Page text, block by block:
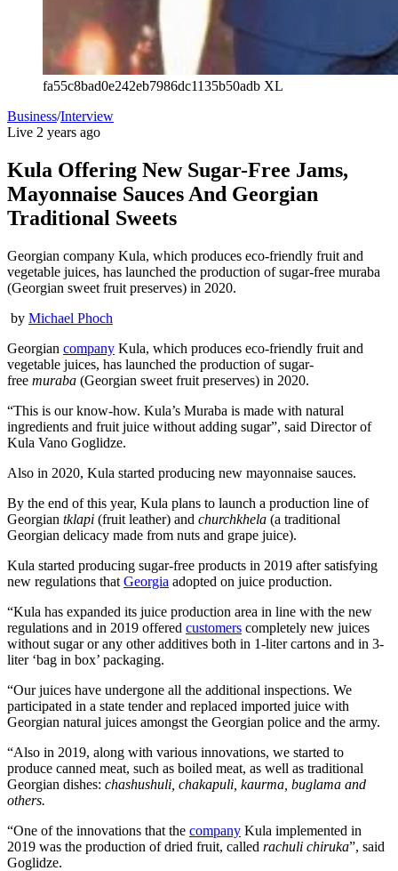
fa55c8bad0e242eb7986dc1135b50adb XL
Business/Interview
Live 2 years ago
Kula Offering New Sugar-Free Jams,
Mayonnaise Sauces And Georgian
Traditional Sweets
Georgian company Kula, which produces eco-friendly fruit and
vegetable juices, has launched the production of sugar-free muraba
(Georgian sweet fruit preserves) in 2020.
by Michael Phoch
Georgian company Kula, which produces eco-friendly fruit and
vegetable juices, has launched the production of sugar-
free muraba (Georgian sweet fruit preserves) in 2020.
“This is our know-how. Kula’s Muraba is made with natural
ingredients and fruit juice without adding sugar”, said Director of
Kula Vano Goglidze.
Also in 2020, Kula started producing new mayonnaise sauces.
By the end of this year, Kula plans to launch a production line of
Georgian tklapi (fruit leather) and churchkhela (a traditional
Georgian delicacy made from nuts and grape juice).
Kula started producing sugar-free products in 2019 after satisfying
new regulations that Georgia adopted on juice production.
“Kula has expanded its juice production area in line with the new
regulations and in 2019 offered customers completely new juices
without sugar or any other additives both in 1-liter cartons and in 3-
liter ‘bag in box’ packaging.
“Our juices have undergone all the additional inspections. We
participated in a state tender and replaced imported juice with
Georgian natural juices amongst the Georgian police and the army.
“Also in 2019, along with various innovations, we started to
produce canned meat, such as boiled meat, as well as traditional
Georgian dishes: chashushuli, chakapuli, kaurma, buglama and
others.
“One of the innovations that the company Kula implemented in
2019 was the production of dried fruit, called rachuli chiruka”, said
Goglidze.